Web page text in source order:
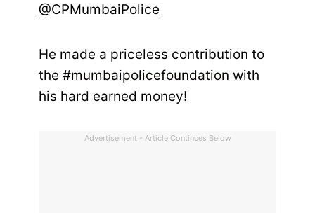
@CPMumbaiPolice
He made a priceless contribution to
the #mumbaipolicefoundation with
his hard earned money!
Advertisement - Article Continues Below